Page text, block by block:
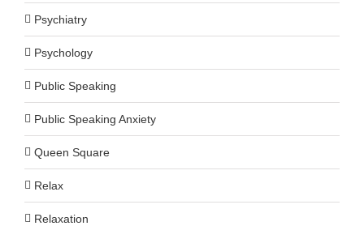
Psychiatry
Psychology
Public Speaking
Public Speaking Anxiety
Queen Square
Relax
Relaxation